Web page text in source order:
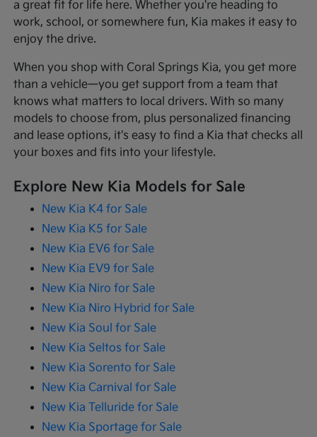
a great fit for life here. Whether you're heading to
work, school, or somewhere fun, Kia makes it easy to
enjoy the drive.
When you shop with Coral Springs Kia, you get more
than a vehicle—you get support from a team that
knows what matters to local drivers. With so many
models to choose from, plus personalized financing
and lease options, it's easy to find a Kia that checks all
your boxes and fits into your lifestyle.
Explore New Kia Models for Sale
New Kia K4 for Sale
New Kia K5 for Sale
New Kia EV6 for Sale
New Kia EV9 for Sale
New Kia Niro for Sale
New Kia Niro Hybrid for Sale
New Kia Soul for Sale
New Kia Seltos for Sale
New Kia Sorento for Sale
New Kia Carnival for Sale
New Kia Telluride for Sale
New Kia Sportage for Sale